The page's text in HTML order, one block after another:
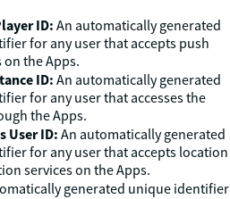
ID: An automatically generated
for any user that accepts push
the Apps.
ID:An automatically generated
for any user that accesses the
the Apps.
User ID: An automatically generated
for any user that accepts location
services on the Apps.
generated unique identifier